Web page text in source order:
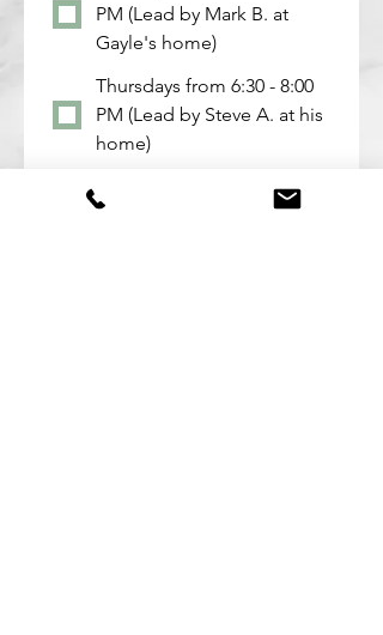
PM (Lead by Mark B. at
Gayle's home)
Thursdays from 6:30 - 8:00
PM (Lead by Steve A. at his
home)
Mondays from 6:30 - 8:00
PM (Lead by Pastor John at